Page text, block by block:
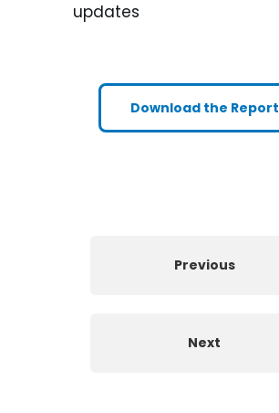
updates
Download the Report
Previous
Next